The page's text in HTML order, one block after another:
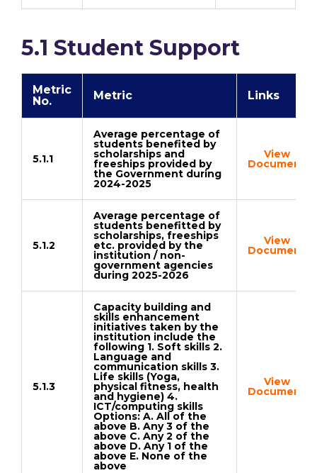
5.1 Student Support
Metric
No.
Metric Links
5.1.1
Average percentage of
students benefited by
scholarships and
freeships provided by
the Government during
2024-2025
View
Document
5.1.2
Average percentage of
students benefitted by
scholarships, freeships
etc. provided by the
institution / non-
government agencies
during 2025-2026
View
Document
5.1.3
Capacity building and
skills enhancement
initiatives taken by the
institution include the
following 1. Soft skills 2.
Language and
communication skills 3.
Life skills (Yoga,
physical fitness, health
and hygiene) 4.
ICT/computing skills
Options: A. All of the
above B. Any 3 of the
above C. Any 2 of the
above D. Any 1 of the
above E. None of the
above
View
Document